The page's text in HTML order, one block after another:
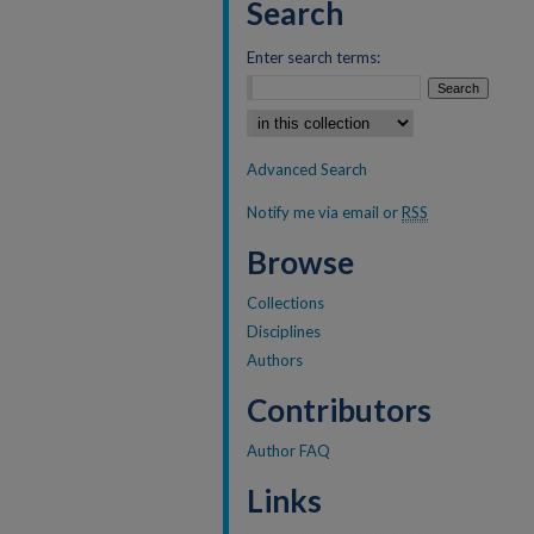
Search
Enter search terms:
Select context to search:
Advanced Search
Notify me via email orRSS
Browse
Collections
Disciplines
Authors
Contributors
Author FAQ
Links